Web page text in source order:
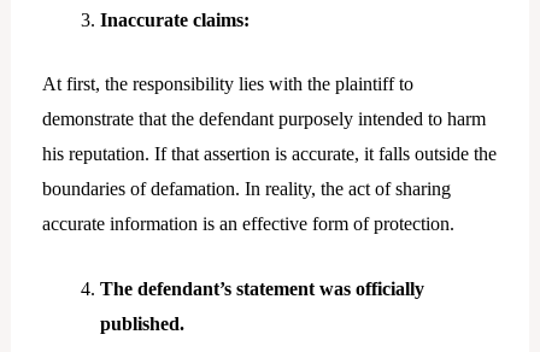
Inaccurate claims:
At first, the responsibility lies with the plaintiff to
demonstrate that the defendant purposely intended to harm
his reputation. If that assertion is accurate, it falls outside the
boundaries of defamation. In reality, the act of sharing
accurate information is an effective form of protection.
The defendant’s statement was officially
published.